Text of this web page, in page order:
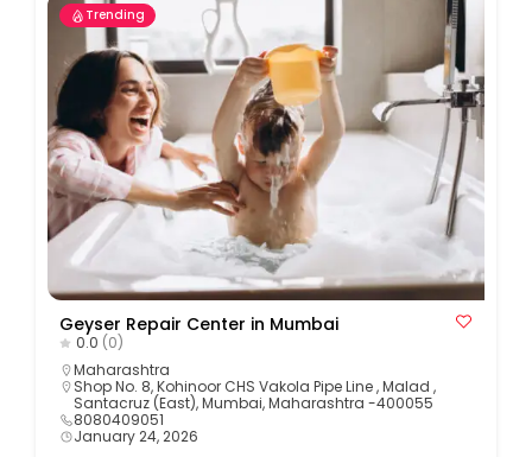
Trending
Geyser Repair Center in Mumbai
0.0 (0)
Maharashtra
Shop No. 8, Kohinoor CHS Vakola Pipe Line , Malad ,
Santacruz (East), Mumbai, Maharashtra -400055
8080409051
January 24, 2026